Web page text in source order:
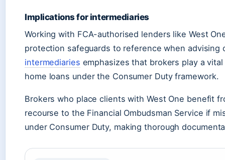
Implications for intermediaries
Working with FCA-authorised lenders like West
protection safeguards to reference when advising
intermediaries emphasizes that brokers play a
home loans under the Consumer Duty framework.
Brokers who place clients with West One benefit
recourse to the Financial Ombudsman Service if
under Consumer Duty, making thorough